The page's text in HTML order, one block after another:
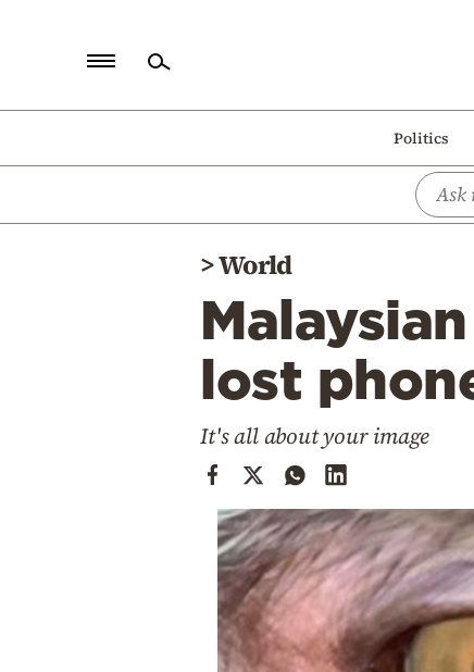
Politics
Politics
>World
lost
It's all about your image